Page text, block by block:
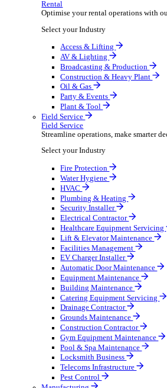
Wines Spirits
Workwear Uniforms
Automotive
Automotive businesses run
Select your Industry
Automotive
Garage & Workshop
Tyre Management
Rental
Rental
Optimise your rental
Select your Industry
Access & Lifting
AV & Lighting
Broadcasting &
Construction & Heavy
Oil & Gas
Party & Events
Plant & Tool
Field Service
Field Service
Streamline operations,
Select your Industry
Fire Protection
Water Hygiene
HVAC